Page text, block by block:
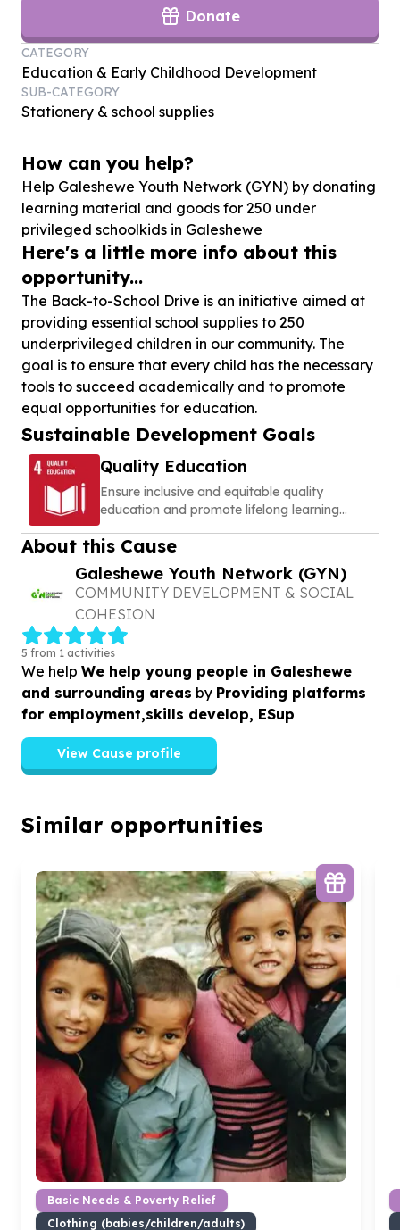
Donate
CATEGORY
Education & Early Childhood Development
SUB-CATEGORY
Stationery & school supplies
How can you help?
Help Galeshewe Youth Network (GYN) by donating
learning material and goods for 250 under
privileged schoolkids in Galeshewe
Here's a little more info about this
opportunity...
The Back-to-School Drive is an initiative aimed at
providing essential school supplies to 250
underprivileged children in our community. The
goal is to ensure that every child has the necessary
tools to succeed academically and to promote
equal opportunities for education.
Sustainable Development Goals
Quality Education
Ensure inclusive and equitable quality
education and promote lifelong learning
About this Cause
Galeshewe Youth Network (GYN)
COMMUNITY DEVELOPMENT & SOCIAL
COHESION
5 from 1 activities
We help We help young people in Galeshewe
and surrounding areas by Providing platforms
for employment,skills develop, ESup
View Cause profile
Similar opportunities
Basic Needs & Poverty Relief
Clothing (babies/children/adults)